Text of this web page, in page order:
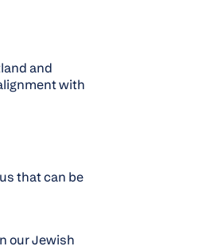
and
with
that can be
our Jewish